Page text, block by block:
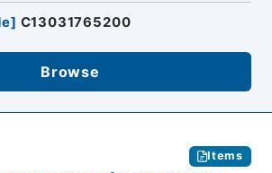
] C13031765200
Browse
Items